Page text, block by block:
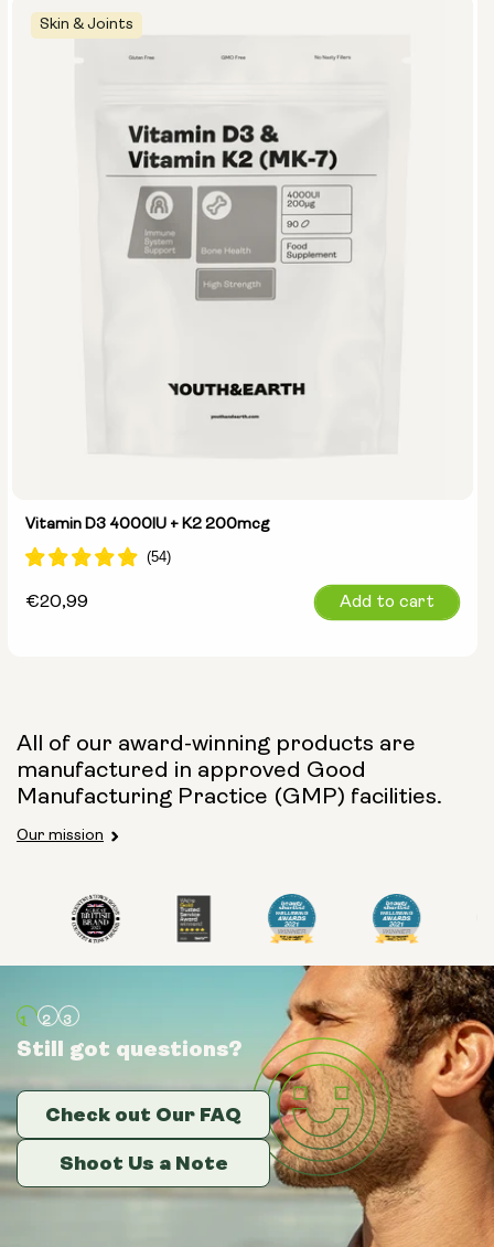
Skin & Joints
Vitamin D3 4000IU + K2 200mcg
Regular
€20,99 Add to cart
All of our award-winning products are
manufactured in approved Good
Manufacturing Practice (GMP) facilities.
Our mission
Still got questions?
Check out Our FAQ
Shoot Us a Note
Still got questions?
Check out Our FAQ
Shoot Us a Note
Still got questions?
Check out Our FAQ
Shoot Us a Note